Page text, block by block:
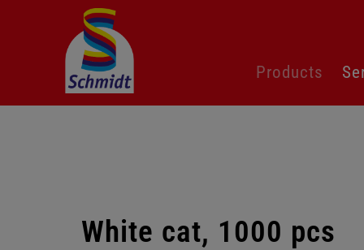
navigation
Products
White cat, 1000 pcs